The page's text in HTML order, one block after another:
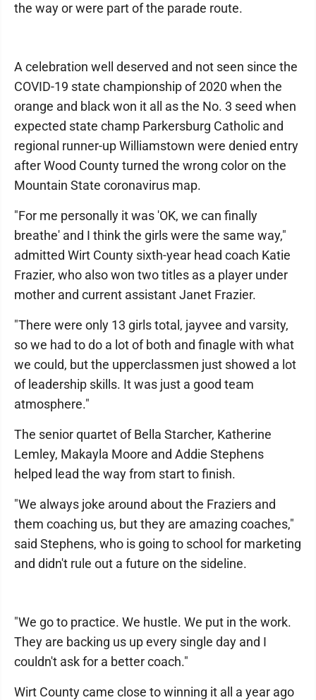
the way or were part of the parade route.
A celebration well deserved and not seen since the
COVID-19 state championship of 2020 when the
orange and black won it all as the No. 3 seed when
expected state champ Parkersburg Catholic and
regional runner-up Williamstown were denied entry
after Wood County turned the wrong color on the
Mountain State coronavirus map.
"For me personally it was 'OK, we can finally
breathe' and I think the girls were the same way,"
admitted Wirt County sixth-year head coach Katie
Frazier, who also won two titles as a player under
mother and current assistant Janet Frazier.
"There were only 13 girls total, jayvee and varsity,
so we had to do a lot of both and finagle with what
we could, but the upperclassmen just showed a lot
of leadership skills. It was just a good team
atmosphere."
The senior quartet of Bella Starcher, Katherine
Lemley, Makayla Moore and Addie Stephens
helped lead the way from start to finish.
"We always joke around about the Fraziers and
them coaching us, but they are amazing coaches,"
said Stephens, who is going to school for marketing
and didn't rule out a future on the sideline.
"We go to practice. We hustle. We put in the work.
They are backing us up every single day and I
couldn't ask for a better coach."
Wirt County came close to winning it all a year ago